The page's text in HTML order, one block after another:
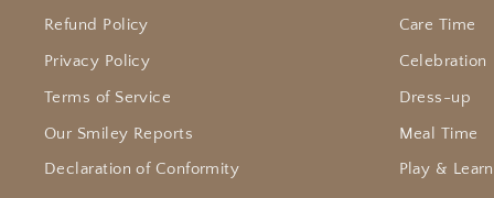
Refund Policy
Privacy Policy
Terms of Service
Our Smiley Reports
Declaration of Conformity
Care Time
Celebration
Dress-up
Meal Time
Play & Learn